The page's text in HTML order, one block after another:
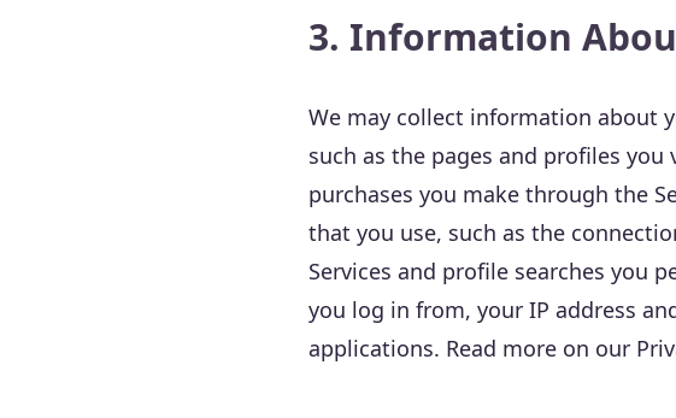
3. Information
We may collect information about
such as the pages and profiles you
purchases you make through the
that you use, such as the
Services and profile searches you
you log in from, your IP address
applications. Read more on our